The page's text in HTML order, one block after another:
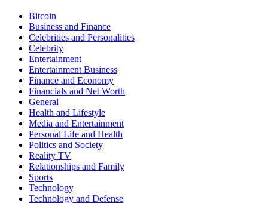
Bitcoin
Business and Finance
Celebrities and Personalities
Celebrity
Entertainment
Entertainment Business
Finance and Economy
Financials and Net Worth
General
Health and Lifestyle
Media and Entertainment
Personal Life and Health
Politics and Society
Reality TV
Relationships and Family
Sports
Technology
Technology and Defense